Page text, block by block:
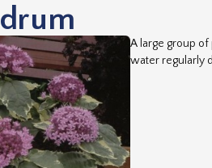
A large group of
water regularly